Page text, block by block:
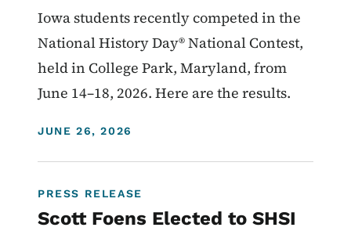
Iowa students recently competed in the
National History Day® National Contest,
held in College Park, Maryland, from
June 14–18, 2026. Here are the results.
DISPLAY DATE
JUNE 26, 2026
PRESS RELEASE
Scott Foens Elected to SHSI